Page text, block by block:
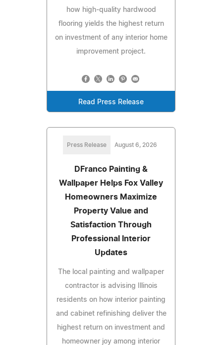
how high-quality hardwood
flooring yields the highest return
on investment of any interior home
improvement project.
Read Press Release
Press Release August 6, 2026
DFranco Painting &
Wallpaper Helps Fox Valley
Homeowners Maximize
Property Value and
Satisfaction Through
Professional Interior
Updates
The local painting and wallpaper
contractor is advising Illinois
residents on how interior painting
and cabinet refinishing deliver the
highest return on investment and
homeowner joy among interior